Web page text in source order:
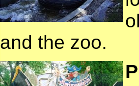
and the zoo.